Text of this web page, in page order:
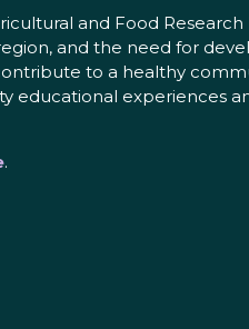
and Food Research
and the need for
to a healthy
educational experiences
.